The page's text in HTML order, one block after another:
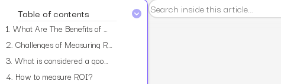
Table of contents
1. What Are The Benefits of Measuring ROI?
2. Challenges of Measuring ROI
3. What is considered a good ROI ratio?
4. How to measure ROI?